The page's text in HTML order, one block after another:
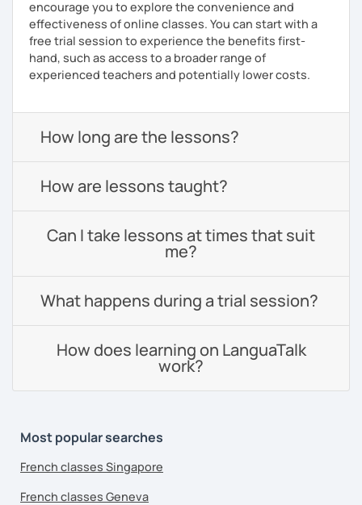
encourage you to explore the convenience and
effectiveness of online classes. You can start with a
free trial session to experience the benefits first-
hand, such as access to a broader range of
experienced teachers and potentially lower costs.
How long are the lessons?
How are lessons taught?
Can I take lessons at times that suit
me?
What happens during a trial session?
How does learning on LanguaTalk
work?
Most popular searches
French classes Singapore
French classes Geneva